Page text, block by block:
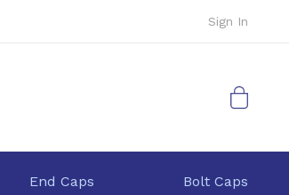
Sign In
My Cart
End Caps Bolt Caps